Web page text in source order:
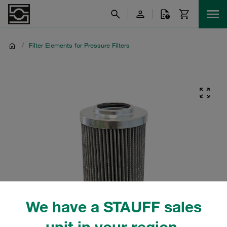
We have a STAUFF sales
/ Filter Elements for Pressure Filters